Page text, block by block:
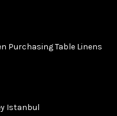
Purchasing Table Linens
Istanbul